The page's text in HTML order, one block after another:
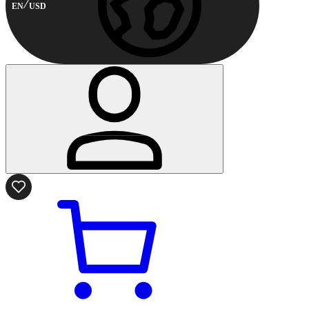
EN USD